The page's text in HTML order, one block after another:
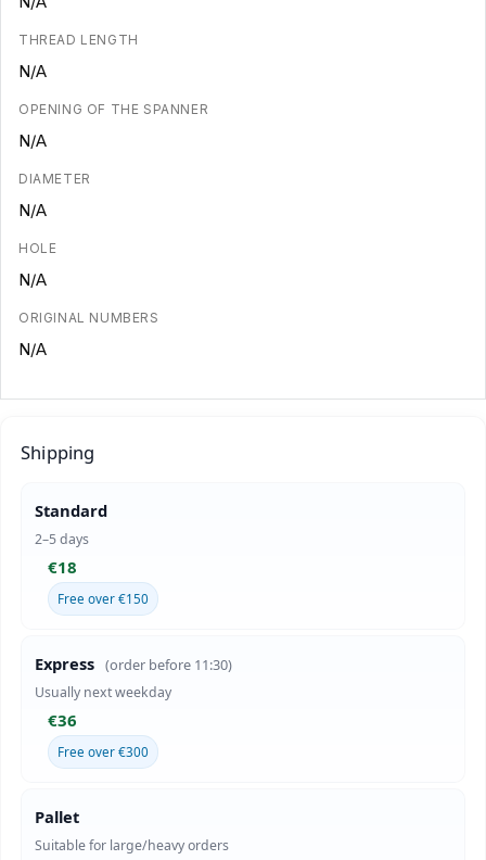
THREAD LENGTH
N/A
OPENING OF THE SPANNER
N/A
DIAMETER
N/A
HOLE
N/A
ORIGINAL NUMBERS
N/A
Shipping
Standard
2–5 days
€18
Free over €150
Express (order before 11:30)
Usually next weekday
€36
Free over €300
Pallet
Suitable for large/heavy orders